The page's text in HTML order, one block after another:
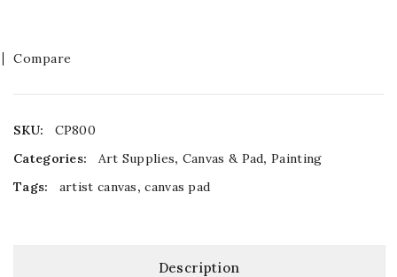
Compare
SKU:
CP800
Categories:
Art Supplies, Canvas & Pad,Painting
Tags:
artist canvas,canvas pad
Description